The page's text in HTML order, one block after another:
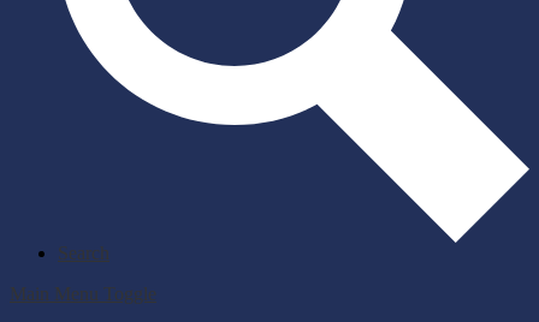
Search
Main Menu Toggle